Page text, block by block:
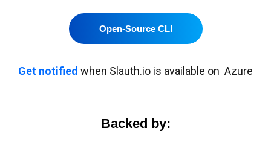
Open-Source CLI
Get notified when Slauth.io is available on Azure
Backed by: